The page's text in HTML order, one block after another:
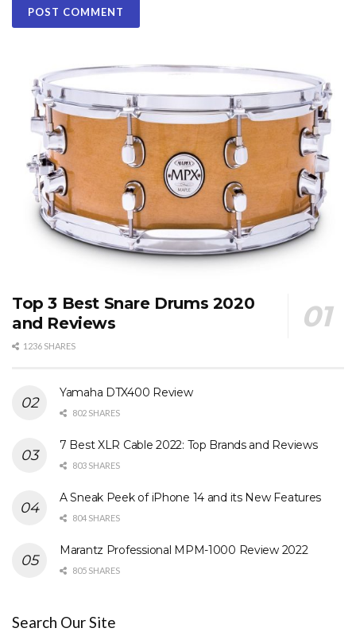
Top 3 Best Snare Drums 2020
and Reviews
1236 SHARES
Yamaha DTX400 Review
802 SHARES
7 Best XLR Cable 2022: Top Brands and Reviews
803 SHARES
A Sneak Peek of iPhone 14 and its New Features
804 SHARES
Marantz Professional MPM-1000 Review 2022
805 SHARES
Search Our Site